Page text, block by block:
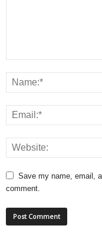
Save my name, email,
comment.